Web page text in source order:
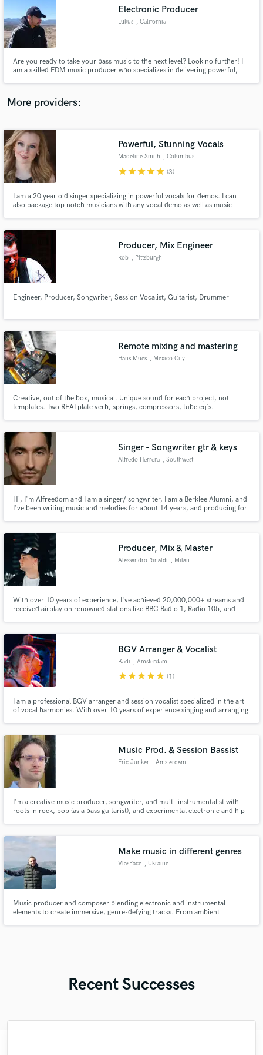
Electronic Producer
Lukus , California
Are you ready to take your bass music to the next level? Look no further! I
am a skilled EDM music producer who specializes in delivering powerful,
EDM genre of your choice.
More providers:
Powerful, Stunning Vocals
Madeline Smith , Columbus
starstarstarstarstar (3)
I am a 20 year old singer specializing in powerful vocals for demos. I can
also package top notch musicians with any vocal demo as well as music
Producer, Mix Engineer
Rob , Pittsburgh
Engineer, Producer, Songwriter, Session Vocalist, Guitarist, Drummer
Remote mixing and mastering
Hans Mues , Mexico City
Creative, out of the box, musical. Unique sound for each project, not
templates. Two REALplate verb, springs, compressors, tube eq´s.
Awards.
Singer - Songwriter gtr & keys
Alfredo Herrera , Southwest
Hi, I'm Alfreedom and I am a singer/ songwriter, I am a Berklee Alumni, and
I've been writing music and melodies for about 14 years, and producing for
your next project, look forward to hear from you
Producer, Mix & Master
Alessandro Rinaldi , Milan
With over 10 years of experience, I've achieved 20,000,000+ streams and
received airplay on renowned stations like BBC Radio 1, Radio 105, and
mixing and mastering, elevating every musical element to
BGV Arranger & Vocalist
Kadi , Amsterdam
starstarstarstarstar (1)
I am a professional BGV arranger and session vocalist specialized in the art
of vocal harmonies. With over 10 years of experience singing and arranging
Music Prod. & Session Bassist
Eric Junker , Amsterdam
I'm a creative music producer, songwriter, and multi-instrumentalist with
roots in rock, pop (as a bass guitarist), and experimental electronic and hip-
Make music in different genres
VlasPace , Ukraine
Music producer and composer blending electronic and instrumental
elements to create immersive, genre-defying tracks. From ambient
Recent Successes
audio samples and verified reviews of top pros.
Get Free Proposals
Contact pros directly with your project details
and receive handcrafted proposals and budgets
in a flash.
Fund and work on your project through our
secure platform. Payment is only released when